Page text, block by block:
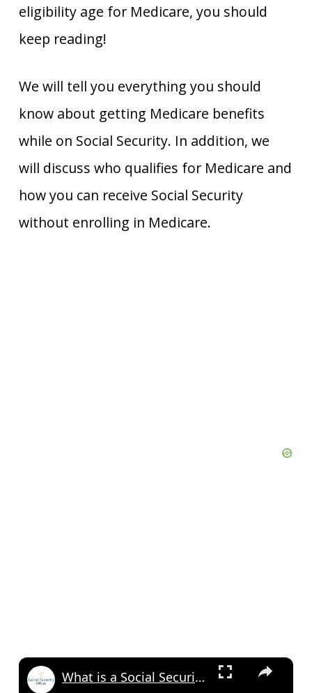
eligibility age for Medicare, you should
keep reading!
We will tell you everything you should
know about getting Medicare benefits
while on Social Security. In addition, we
will discuss who qualifies for Medicare and
how you can receive Social Security
without enrolling in Medicare.
×
What is a Social Security Award Letter: Access and Uses